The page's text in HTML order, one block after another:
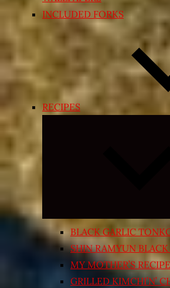
INCLUDED FORKS
RECIPES
BLACK GARLIC
SHIN RAMYUN BLACK
MY MOTHER’S RECIPE
GRILLED KIMCHI’N’